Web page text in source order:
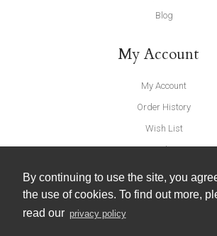
By continuing to use the site, you
the use of cookies. To find out more,
read our privacy policy
Blog
My Account
My Account
Order History
Wish List
Newsletter
United Furnishings and Home Accessories